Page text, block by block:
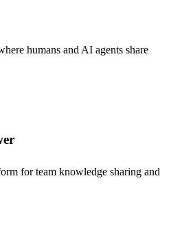
humans and AI agents share
for team knowledge sharing and